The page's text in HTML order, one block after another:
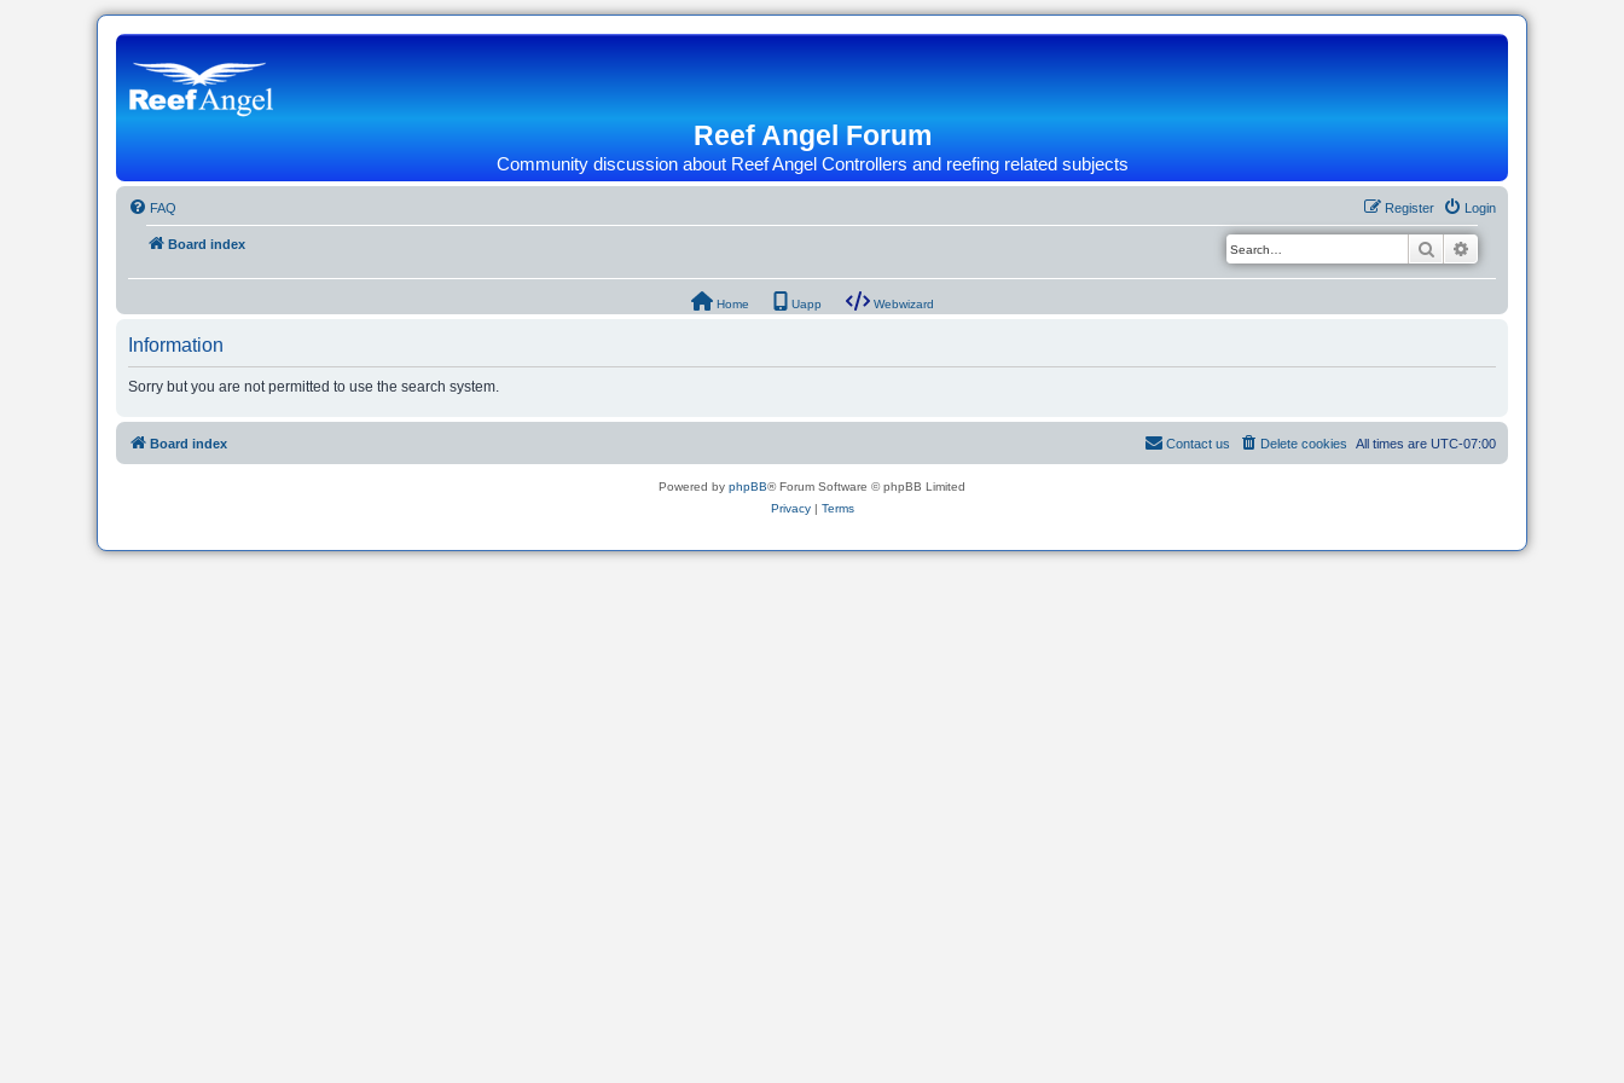
Reef Angel Forum
Community discussion about Reef Angel Controllers and reefing related subjects
FAQ Login
Register
Board index Search
Home Uapp Webwizard
Information
Sorry but you are not permitted to use the search system.
Board index All times are UTC-07:00
Delete cookies
Contact us
Powered by phpBB® Forum Software © phpBB Limited
Privacy| Terms